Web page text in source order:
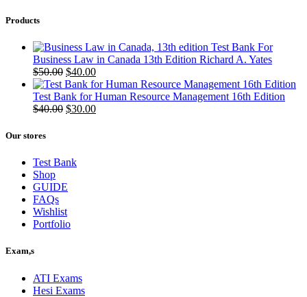
Products
Test Bank For
Business Law in Canada 13th Edition Richard A. Yates
$50.00 Original
price
was:
$50.00.
$40.00Current
price
is:
$40.00.
Test Bank for Human Resource Management 16th Edition
$40.00 Original
$30.00Current
Our stores
Test Bank
Shop
GUIDE
FAQs
Wishlist
Portfolio
Exam,s
ATI Exams
Hesi Exams